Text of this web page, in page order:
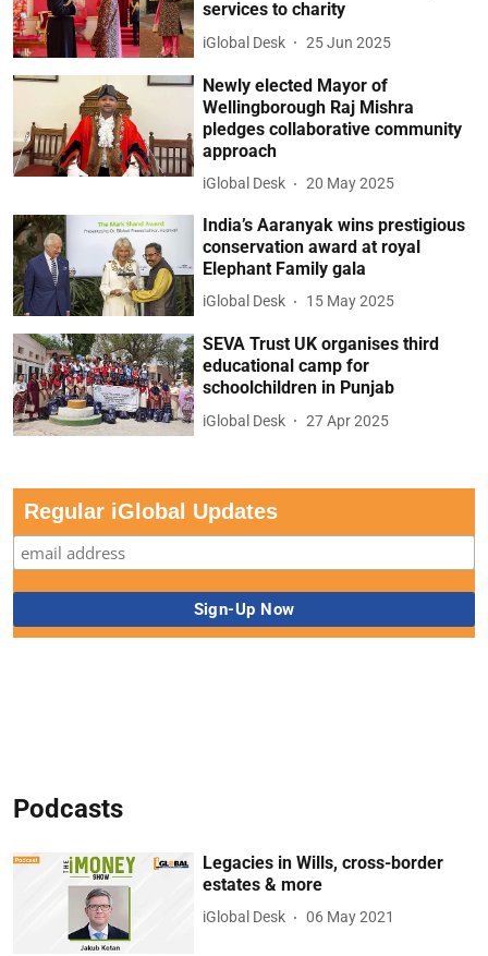
services to charity
iGlobal Desk 25 Jun 2025
Newly elected Mayor of
Wellingborough Raj Mishra
pledges collaborative community
approach
iGlobal Desk 20 May 2025
India’s Aaranyak wins prestigious
conservation award at royal
Elephant Family gala
iGlobal Desk 15 May 2025
SEVA Trust UK organises third
educational camp for
schoolchildren in Punjab
iGlobal Desk 27 Apr 2025
Regular iGlobal Updates
Podcasts
Legacies in Wills, cross-border
estates & more
iGlobal Desk 06 May 2021